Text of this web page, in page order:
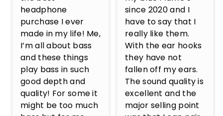
headphone
purchase I ever
made in my life! Me,
I’m all about bass
and these things
play bass in such
good depth and
quality! For some it
might be too much
since 2020 and I
have to say that I
really like them.
With the ear hooks
they have not
fallen off my ears.
The sound quality is
excellent and the
major selling point